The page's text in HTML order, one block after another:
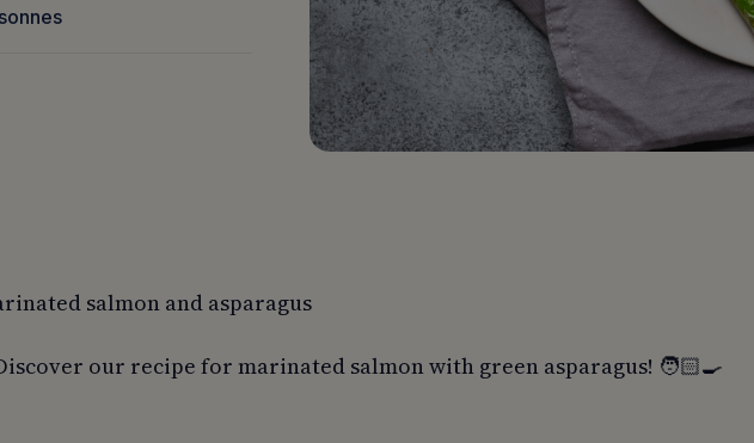
salmon and asparagus
our recipe for marinated salmon with green asparagus! 🧑🏻‍🍳